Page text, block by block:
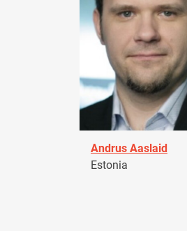
Andrus Aaslaid
Estonia